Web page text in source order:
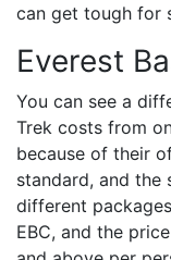
can get tough for
Everest
You can see a
Trek costs from
because of their
standard, and the
different
EBC, and the